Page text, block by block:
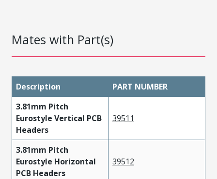
Mates with Part(s)
Description
PART NUMBER
3.81mm Pitch
Eurostyle Vertical PCB
Headers
39511
3.81mm Pitch
Eurostyle Horizontal
PCB Headers
39512